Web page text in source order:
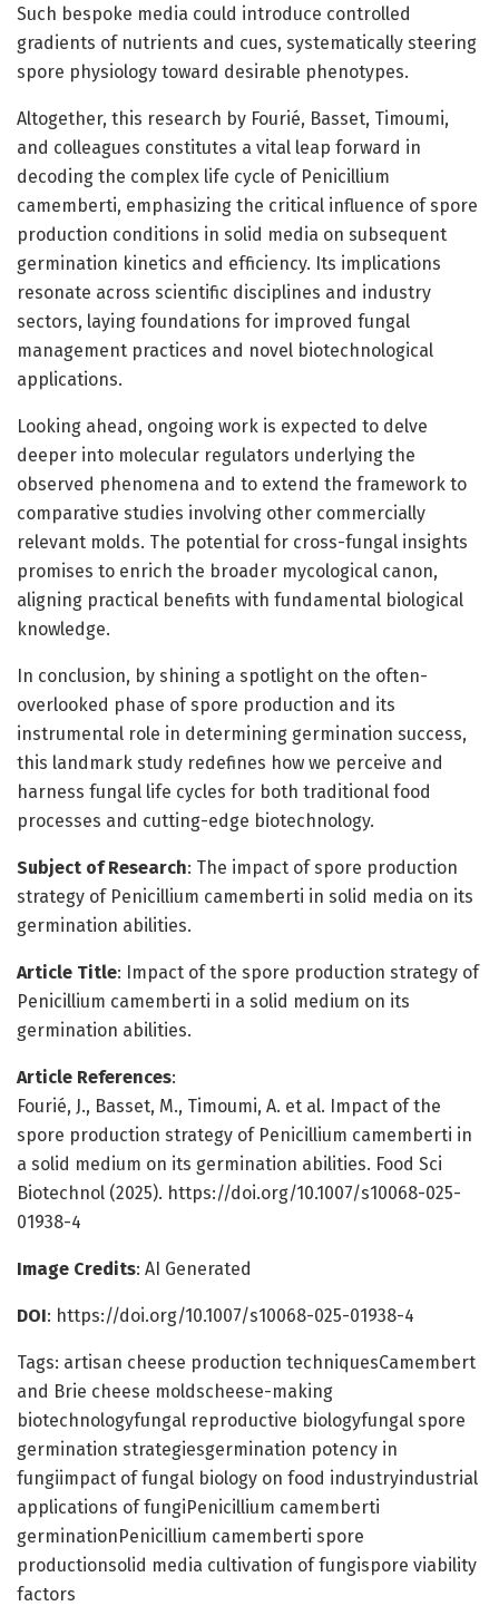
Such bespoke media could introduce controlled
gradients of nutrients and cues, systematically steering
spore physiology toward desirable phenotypes.
Altogether, this research by Fourié, Basset, Timoumi,
and colleagues constitutes a vital leap forward in
decoding the complex life cycle of Penicillium
camemberti, emphasizing the critical influence of spore
production conditions in solid media on subsequent
germination kinetics and efficiency. Its implications
resonate across scientific disciplines and industry
sectors, laying foundations for improved fungal
management practices and novel biotechnological
applications.
Looking ahead, ongoing work is expected to delve
deeper into molecular regulators underlying the
observed phenomena and to extend the framework to
comparative studies involving other commercially
relevant molds. The potential for cross-fungal insights
promises to enrich the broader mycological canon,
aligning practical benefits with fundamental biological
knowledge.
In conclusion, by shining a spotlight on the often-
overlooked phase of spore production and its
instrumental role in determining germination success,
this landmark study redefines how we perceive and
harness fungal life cycles for both traditional food
processes and cutting-edge biotechnology.
Subject of Research: The impact of spore production
strategy of Penicillium camemberti in solid media on its
germination abilities.
Article Title: Impact of the spore production strategy of
Penicillium camemberti in a solid medium on its
germination abilities.
Article References:
Fourié, J., Basset, M., Timoumi, A. et al. Impact of the
spore production strategy of Penicillium camemberti in
a solid medium on its germination abilities. Food Sci
Biotechnol (2025). https://doi.org/10.1007/s10068-025-
01938-4
Image Credits: AI Generated
DOI: https://doi.org/10.1007/s10068-025-01938-4
Tags: artisan cheese production techniquesCamembert
and Brie cheese moldscheese-making
biotechnologyfungal reproductive biologyfungal spore
germination strategiesgermination potency in
fungiimpact of fungal biology on food industryindustrial
applications of fungiPenicillium camemberti
germinationPenicillium camemberti spore
productionsolid media cultivation of fungispore viability
factors